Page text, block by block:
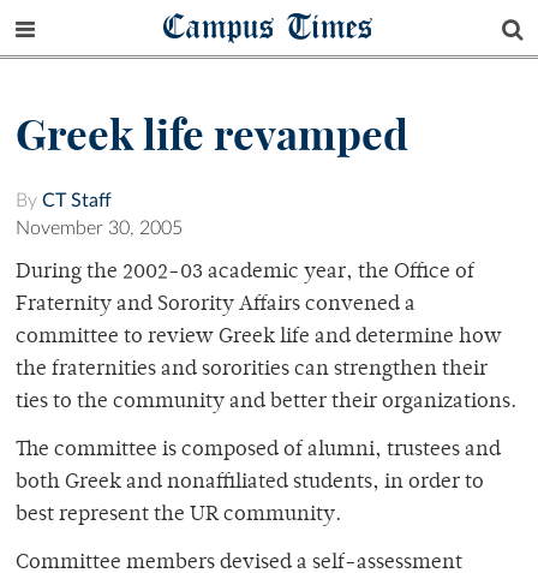
Campus Times
Greek life revamped
By CT Staff
November 30, 2005
During the 2002-03 academic year, the Office of
Fraternity and Sorority Affairs convened a
committee to review Greek life and determine how
the fraternities and sororities can strengthen their
ties to the community and better their organizations.
The committee is composed of alumni, trustees and
both Greek and nonaffiliated students, in order to
best represent the UR community.
Committee members devised a self-assessment